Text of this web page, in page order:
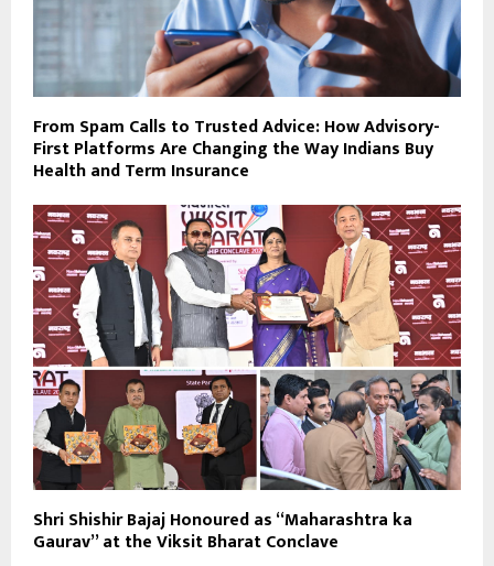
From Spam Calls to Trusted Advice: How Advisory-
First Platforms Are Changing the Way Indians Buy
Health and Term Insurance
Shri Shishir Bajaj Honoured as “Maharashtra ka
Gaurav” at the Viksit Bharat Conclave